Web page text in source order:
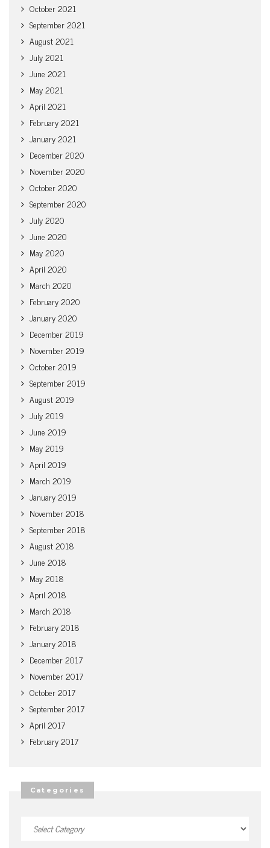
October 2021
September 2021
August 2021
July 2021
June 2021
May 2021
April 2021
February 2021
January 2021
December 2020
November 2020
October 2020
September 2020
July 2020
June 2020
May 2020
April 2020
March 2020
February 2020
January 2020
December 2019
November 2019
October 2019
September 2019
August 2019
July 2019
June 2019
May 2019
April 2019
March 2019
January 2019
November 2018
September 2018
August 2018
June 2018
May 2018
April 2018
March 2018
February 2018
January 2018
December 2017
November 2017
October 2017
September 2017
April 2017
February 2017
Categories